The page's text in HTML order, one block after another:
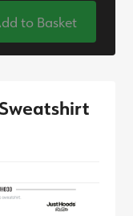
to Basket